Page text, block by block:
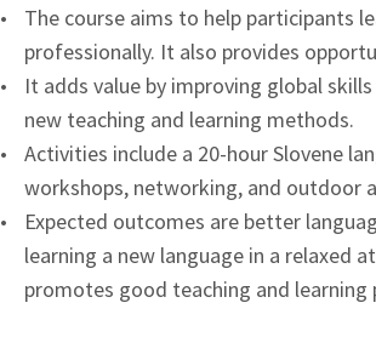
The course aims to help participants
professionally. It also provides
It adds value by improving global
new teaching and learning methods.
Activities include a 20-hour Slovene
workshops, networking, and outdoor
Expected outcomes are better
learning a new language in a relaxed
promotes good teaching and learning